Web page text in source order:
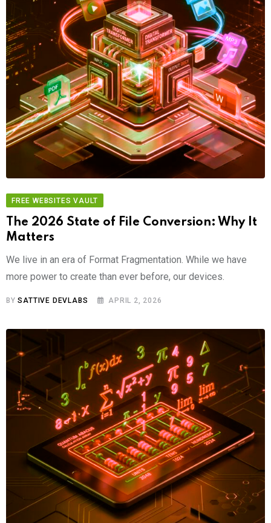
FREE WEBSITES VAULT
The 2026 State of File Conversion: Why It
Matters
We live in an era of Format Fragmentation. While we have
more power to create than ever before, our devices.
BYSATTIVE DEVLABS APRIL 2, 2026